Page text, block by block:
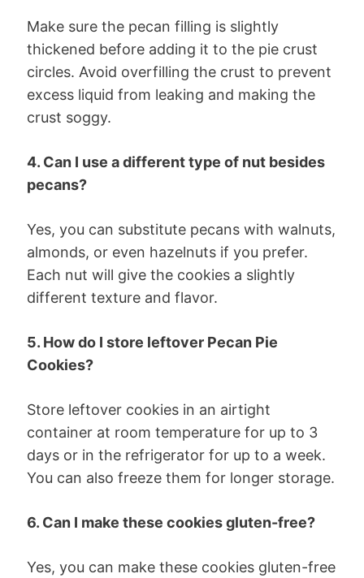
Make sure the pecan filling is slightly
thickened before adding it to the pie crust
circles. Avoid overfilling the crust to prevent
excess liquid from leaking and making the
crust soggy.
4. Can I use a different type of nut besides
pecans?
Yes, you can substitute pecans with walnuts,
almonds, or even hazelnuts if you prefer.
Each nut will give the cookies a slightly
different texture and flavor.
5. How do I store leftover Pecan Pie
Cookies?
Store leftover cookies in an airtight
container at room temperature for up to 3
days or in the refrigerator for up to a week.
You can also freeze them for longer storage.
6. Can I make these cookies gluten-free?
Yes, you can make these cookies gluten-free